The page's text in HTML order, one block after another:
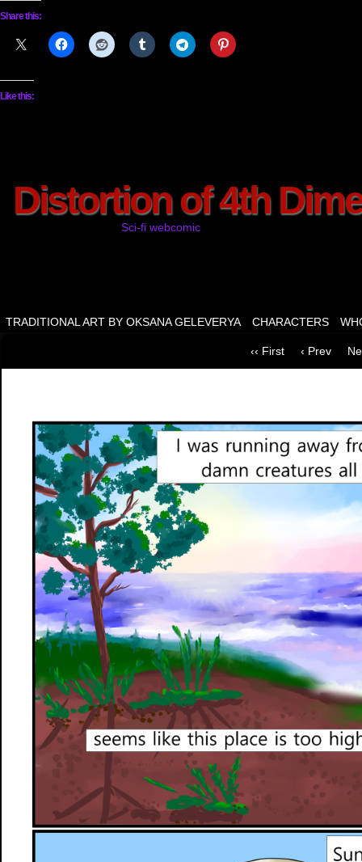
Share this:
Like this:
Distortion of 4th
Sci-fi webcomic
TRADITIONAL ART BY OKSANA GELEVERYA CHARACTERS
‹‹ First ‹ Prev